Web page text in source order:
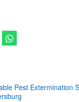
Pest Extermination